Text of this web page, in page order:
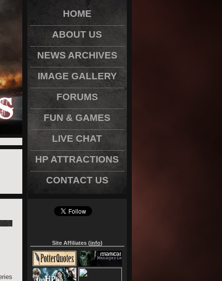
HOME
ABOUT US
NEWS ARCHIVES
IMAGE GALLERY
FORUMS
FUN & GAMES
LIVE CHAT
HP ATTRACTIONS
CONTACT US
Site Affiliates (info)